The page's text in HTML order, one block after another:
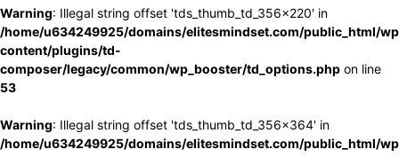
Warning: Illegal string offset 'tds_thumb_td_356x220' in
/home/u634249925/domains/elitesmindset.com/public_html/
content/plugins/td-
composer/legacy/common/wp_booster/td_options.php on line
53
Warning: Illegal string offset 'tds_thumb_td_356x364' in
/home/u634249925/domains/elitesmindset.com/public_html/